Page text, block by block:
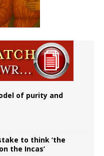
of purity and
to think ‘the
the Incas’